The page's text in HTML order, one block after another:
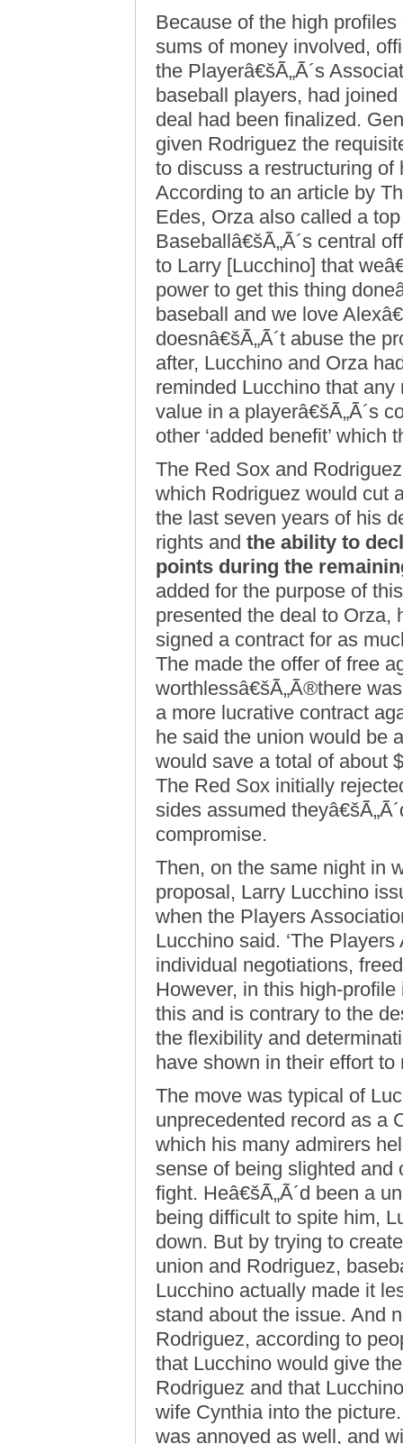
Because of the high
sums of money involved,
the Playerâ€šÃ„Ã´s
baseball players, had
deal had been finalized.
given Rodriguez the
to discuss a restructuring
According to an article by
Edes, Orza also called a
Baseballâ€šÃ„Ã´s central
to Larry [Lucchino] that
power to get this thing
baseball and we love
doesnâ€šÃ„Ã´t abuse the
after, Lucchino and Orza
reminded Lucchino that
value in a playerâ€šÃ„Ã´s
other ‘added benefit’ which
The Red Sox and
which Rodriguez would cut
the last seven years of his
rights and the ability to
points during the
added for the purpose of
presented the deal to Orza,
signed a contract for as
The made the offer of free
worthlessâ€šÃ„Ã®there
a more lucrative contract
he said the union would be
would save a total of about
The Red Sox initially
sides assumed
compromise.
Then, on the same night in
proposal, Larry Lucchino
when the Players
Lucchino said. ‘The
individual negotiations,
However, in this high-
this and is contrary to the
the flexibility and
have shown in their effort to
The move was typical of
unprecedented record as a
which his many admirers
sense of being slighted and
fight. Heâ€šÃ„Ã´d been a
being difficult to spite him,
down. But by trying to
union and Rodriguez,
Lucchino actually made it
stand about the issue. And
Rodriguez, according to
that Lucchino would give
Rodriguez and that
wife Cynthia into the
was annoyed as well, and